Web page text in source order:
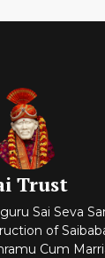
Trust
Sai Seva
of
Cum